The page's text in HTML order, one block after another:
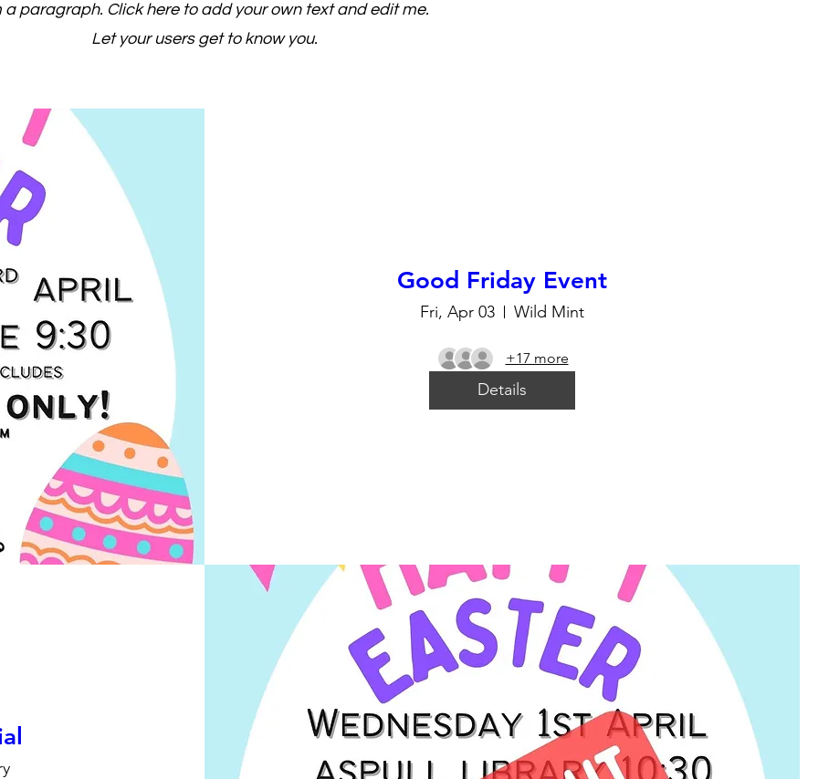
a paragraph. Click here to add your own text and edit me.
Let your users get to know you.
Good Friday Event
Fri, Apr 03 Wild Mint
+17 more
Details